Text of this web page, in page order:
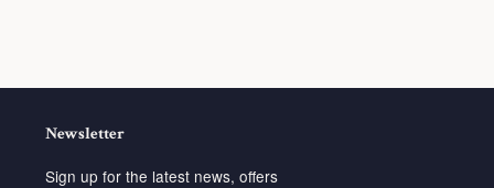
Newsletter
Sign up for the latest news, offers